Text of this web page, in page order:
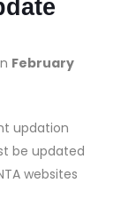
February
updation
be updated
websites